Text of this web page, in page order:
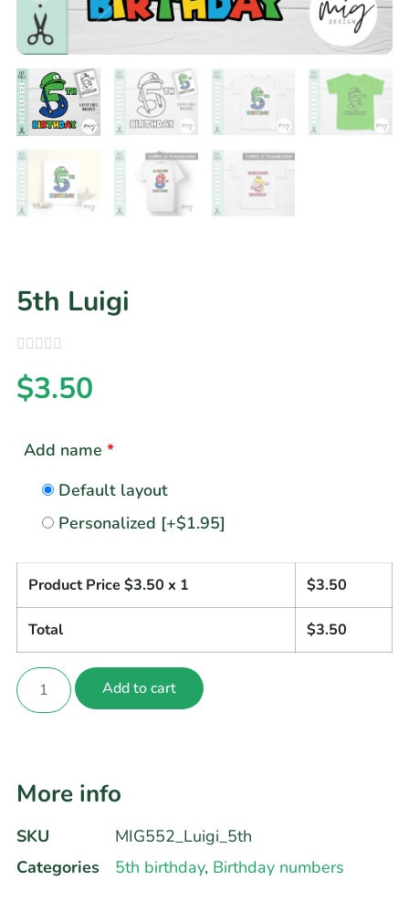
5th Luigi
$3.50
Add name *
Default layout
Personalized [+$1.95]
Product Price $3.50 x 1 $3.50
Total $3.50
Add to cart
More info
SKU
MIG552_Luigi_5th
Categories
5th birthday, Birthday numbers